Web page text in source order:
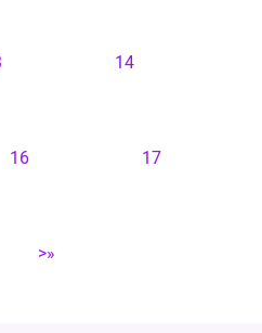
14
16 17
>»